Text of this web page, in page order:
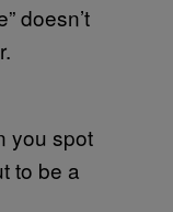
doesn’t
you spot
to be a